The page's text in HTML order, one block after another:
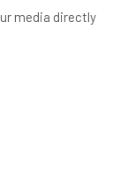
media directly